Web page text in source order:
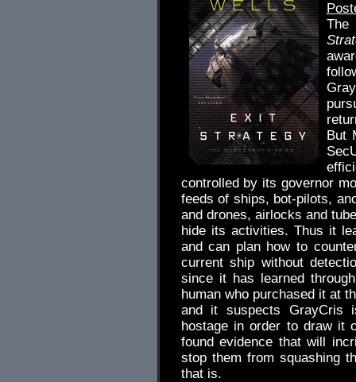
But
controlled by its governor
feeds of ships, bot-pilots,
and drones, airlocks and
hide its activities. Thus it
and can plan how to
current ship without
since it has learned
human who purchased it at
and it suspects GrayCris
hostage in order to draw it
found evidence that will
stop them from squashing
that is.